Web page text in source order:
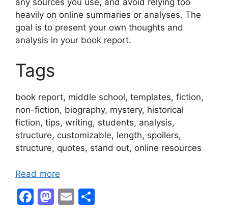
heavily on online summaries or analyses. The
goal is to present your own thoughts and
analysis in your book report.
Tags
book report, middle school, templates, fiction,
non-fiction, biography, mystery, historical
fiction, tips, writing, students, analysis,
structure, customizable, length, spoilers,
structure, quotes, stand out, online resources
Read more
F
M E